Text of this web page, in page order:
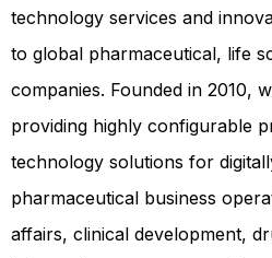
technology services and
to global pharmaceutical, life
companies. Founded in 2010,
providing highly configurable
technology solutions for
pharmaceutical business
affairs, clinical development,